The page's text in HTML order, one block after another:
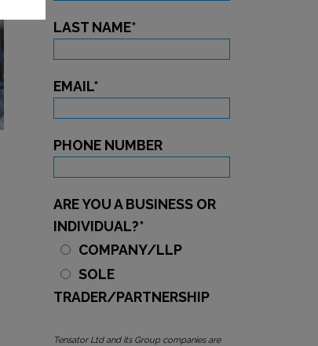
LAST NAME*
EMAIL*
PHONE NUMBER
ARE YOU A BUSINESS OR
INDIVIDUAL?*
COMPANY/LLP
SOLE
TRADER/PARTNERSHIP
Tensator Ltd and its Group companies are